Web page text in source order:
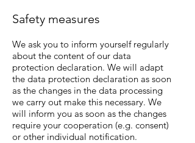
Safety measures
We ask you to inform yourself regularly
about the content of our data
protection declaration. We will adapt
the data protection declaration as soon
as the changes in the data processing
we carry out make this necessary. We
will inform you as soon as the changes
require your cooperation (e.g. consent)
or other individual notification.